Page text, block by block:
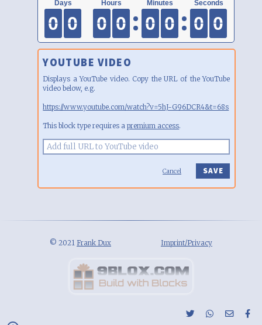
0
0
0
0 0
0
0
0 0
0
0
0 0
0
0
0 0
0
0
0 0
0
0
0 0
0
0
0 0
0
0
0
YOUTUBE VIDEO
Displays a YouTube video. Copy the URL of the YouTube
video below, e.g.
https://www.youtube.com/watch?v=5hJ-G96DCR4&t=68s
This block type requires apremium access.
Cancel
© 2021 Frank Dux Imprint/Privacy